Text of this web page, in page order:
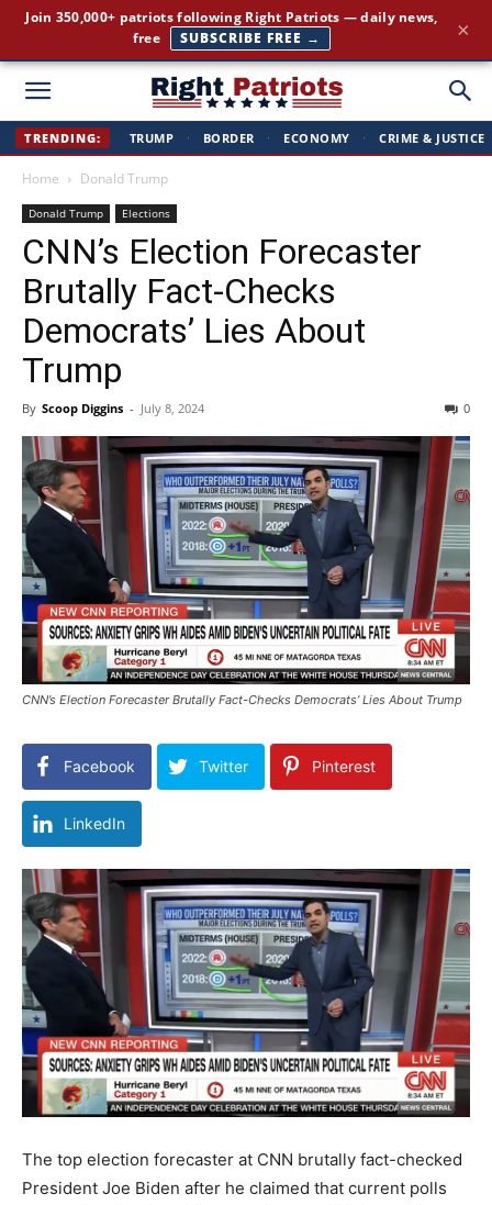
Right
TRENDING: TRUMP · BORDER · ECONOMY · CRIME & JUSTICE
Home Donald Trump
Donald Trump Elections
CNN’s Election Forecaster
Brutally Fact-Checks
Democrats’ Lies About
Trump
By Scoop Diggins - July 8, 2024 0
CNN’s Election Forecaster Brutally Fact-Checks Democrats’ Lies About Trump
Facebook Twitter Pinterest
LinkedIn
The top election forecaster at CNN brutally fact-checked
President Joe Biden after he claimed that current polls
Join 350,000+ patriots following Right Patriots — daily news,
free
SUBSCRIBE FREE → ×